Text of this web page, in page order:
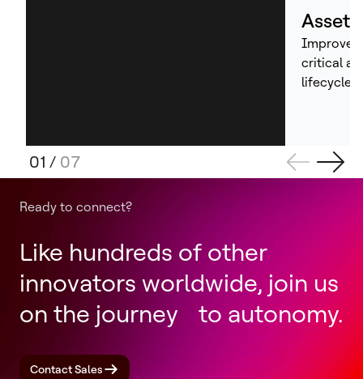
Asset
Improve
critical
lifecycle
01 / 07
Ready to connect?
Like hundreds of other
innovators worldwide, join us
on the journey to autonomy.
Contact Sales